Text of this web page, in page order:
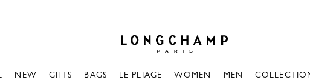
NEW GIFTS BAGS LE PLIAGE WOMEN MEN